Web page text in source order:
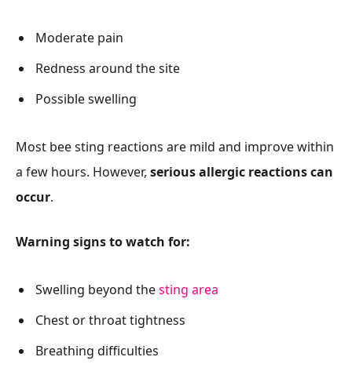
Moderate pain
Redness around the site
Possible swelling
Most bee sting reactions are mild and improve within
a few hours. However, serious allergic reactions can
occur.
Warning signs to watch for:
Swelling beyond thesting area
Chest or throat tightness
Breathing difficulties